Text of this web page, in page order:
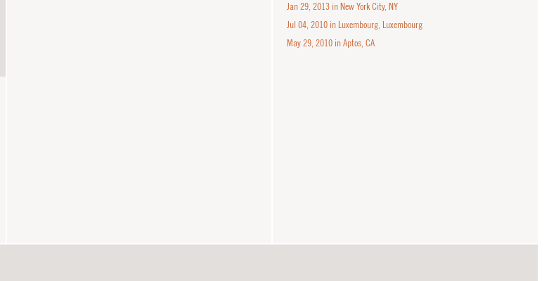
Jan 29, 2013 in New York City, NY
Jul 04, 2010 in Luxembourg, Luxembourg
May 29, 2010 in Aptos, CA